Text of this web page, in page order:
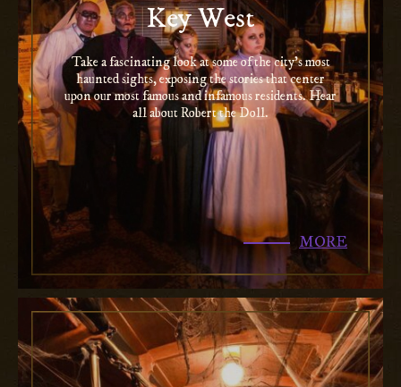
Key West
Take a fascinating look at some of the city’s most
haunted sights, exposing the stories that center
upon our most famous and infamous residents. Hear
all about Robert the Doll.
MORE